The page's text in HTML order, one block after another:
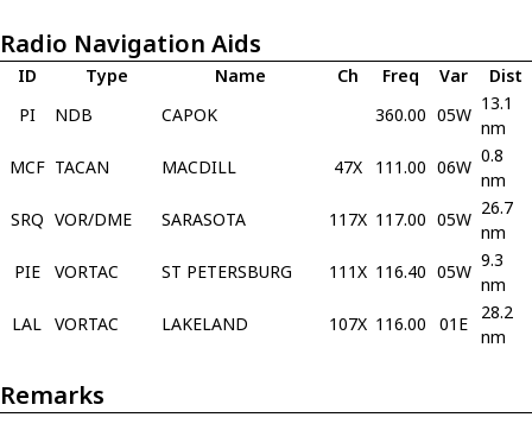
Radio Navigation Aids
ID Type Name Ch Freq Var
Dist
PI
NDB CAPOK 360.00 05W
13.1
nm
MCF TACAN MACDILL 47X 111.00 06W
0.8
nm
SRQ VOR/DME SARASOTA 117X 117.00 05W
26.7
nm
PIE
VORTAC ST PETERSBURG 111X 116.40 05W
9.3
nm
LAL
VORTAC LAKELAND 107X 116.00 01E
28.2
nm
Remarks